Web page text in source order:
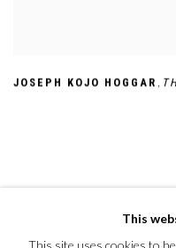
JOSEPH KOJO HOGGAR
This
This site uses cookies to